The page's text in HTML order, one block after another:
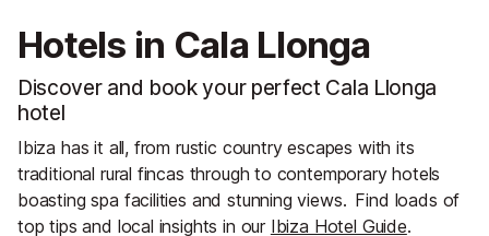
Hotels in Cala Llonga
Discover and book your perfect Cala Llonga
hotel
Ibiza has it all, from rustic country escapes with its
traditional rural fincas through to contemporary hotels
boasting spa facilities and stunning views. Find loads of
top tips and local insights in our Ibiza Hotel Guide.